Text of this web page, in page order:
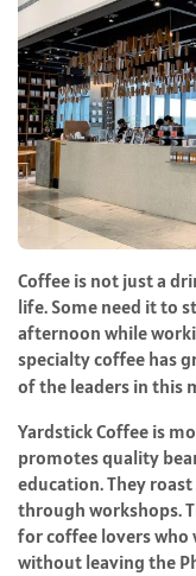
Coffee is not just a
life. Some need it to
afternoon while
specialty coffee has
of the leaders in this
Yardstick Coffee is
promotes quality
education. They
through workshops.
for coffee lovers who
without leaving the